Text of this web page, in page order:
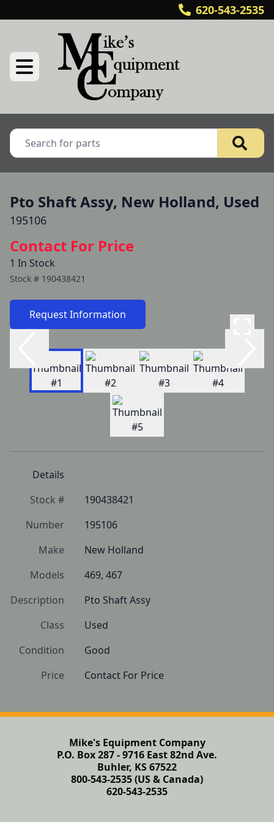
620-543-2535
Pto Shaft Assy, New Holland, Used
195106
Contact For Price
1 In Stock
Stock # 190438421
Request Information
Details
Stock #
190438421
Number
195106
Make
New Holland
Models
469, 467
Description
Pto Shaft Assy
Class
Used
Condition
Good
Price
Contact For Price
Mike's Equipment Company
P.O. Box 287 - 9716 East 82nd Ave.
Buhler, KS 67522
800-543-2535 (US & Canada)
620-543-2535